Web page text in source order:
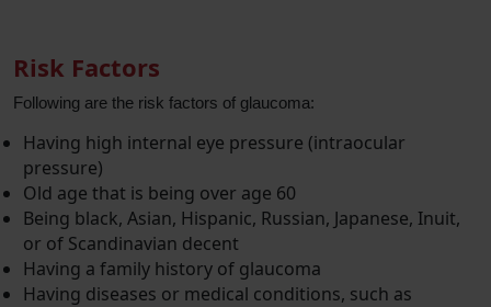
Risk Factors
Following are the risk factors of glaucoma:
Having high internal eye pressure (intraocular
pressure)
Old age that is being over age 60
Being black, Asian, Hispanic, Russian, Japanese, Inuit,
or of Scandinavian decent
Having a family history of glaucoma
Having diseases or medical conditions, such as